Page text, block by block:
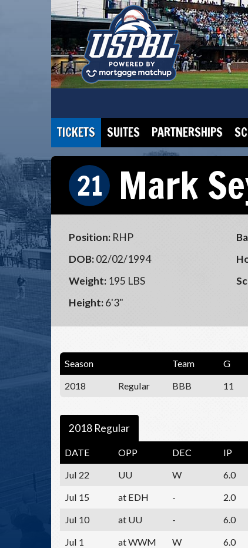
TICKETS SUITES PARTNERSHIPS
21 Mark
Position: RHP
DOB:02/02/1994
Weight: 195 LBS
Height:6'3"
Season Team G
2018
Regular BBB 11
2018 Regular
DATE OPP DEC IP
Jul 22
UU W 6.0
Jul 15
at EDH - 2.0
Jul 10
at UU - 6.0
Jul 1
at WWM W 6.0